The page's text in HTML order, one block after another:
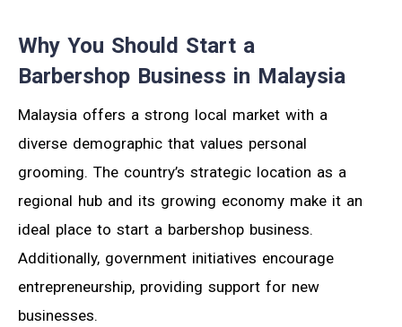
Why You Should Start a
Barbershop Business in Malaysia
Malaysia offers a strong local market with a
diverse demographic that values personal
grooming. The country’s strategic location as a
regional hub and its growing economy make it an
ideal place to start a barbershop business.
Additionally, government initiatives encourage
entrepreneurship, providing support for new
businesses.